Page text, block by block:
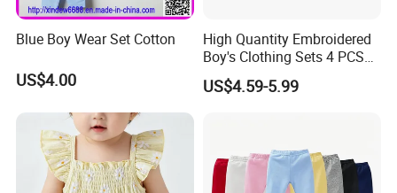
Blue Boy Wear Set Cotton
US$4.00
High Quantity Embroidered
Boy's Clothing Sets 4 PCS
Romper Bibs Sets Baby Boy
Clothes Set
US$4.59-5.99